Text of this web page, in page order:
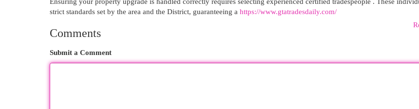
strict standards set by the area and the District, guaranteeing a https://www.gtatradesdaily.com/
Comments
Submit a Comment